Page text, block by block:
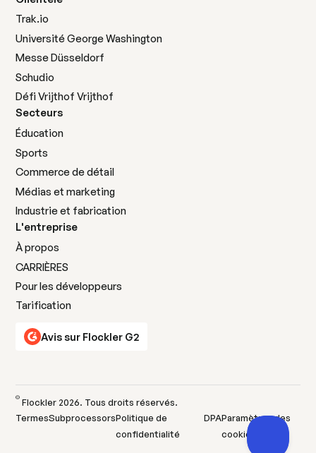
Trak.io
Université George Washington
Messe Düsseldorf
Schudio
Défi Vrijthof Vrijthof
Secteurs
Éducation
Sports
Commerce de détail
Médias et marketing
Industrie et fabrication
L'entreprise
À propos
CARRIÈRES
Pour les développeurs
Tarification
Avis sur Flockler G2
© Flockler 2026. Tous droits réservés.
TermesSubprocessorsPolitique de
confidentialité
DPAParamètres des
cookies